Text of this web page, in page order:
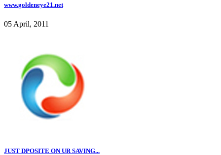
www.goldeneye21.net
05 April, 2011
JUST DPOSITE ON UR SAVING...